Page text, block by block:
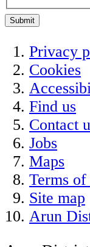
Submit
Privacy
Cookies
Find us
Contact
Jobs
Maps
Terms of
Site map
Arun